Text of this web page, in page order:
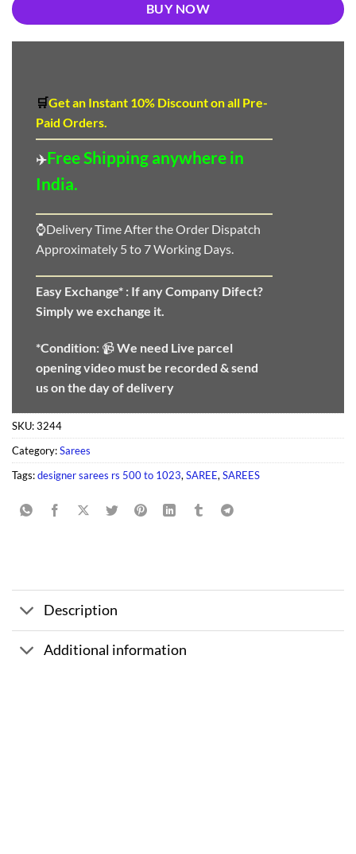
BUY NOW
🛒Get an Instant 10% Discounton all Pre-
Paid Orders.
✈️Free Shipping anywhere in
India.
⌚Delivery Time After the Order Dispatch
Approximately 5 to 7 Working Days.
Easy Exchange* : If any Company Difect?
Simply we exchange it.
*Condition: 📹We need Live parcel
opening video must be recorded & send
us on the day of delivery
SKU:3244
Category:Sarees
Tags:designer sarees rs 500 to 1023,SAREE,SAREES
Description
Additional information